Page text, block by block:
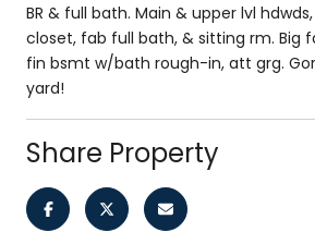
BR & full bath. Main & upper lvl
closet, fab full bath, & sitting rm. Big
fin bsmt w/bath rough-in, att grg.
yard!
Share Property